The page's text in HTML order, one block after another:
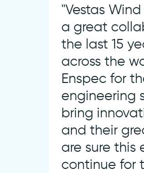
"Vestas
a great
the last 15
across the
Enspec for
engineering
bring
and their
are sure this
continue for